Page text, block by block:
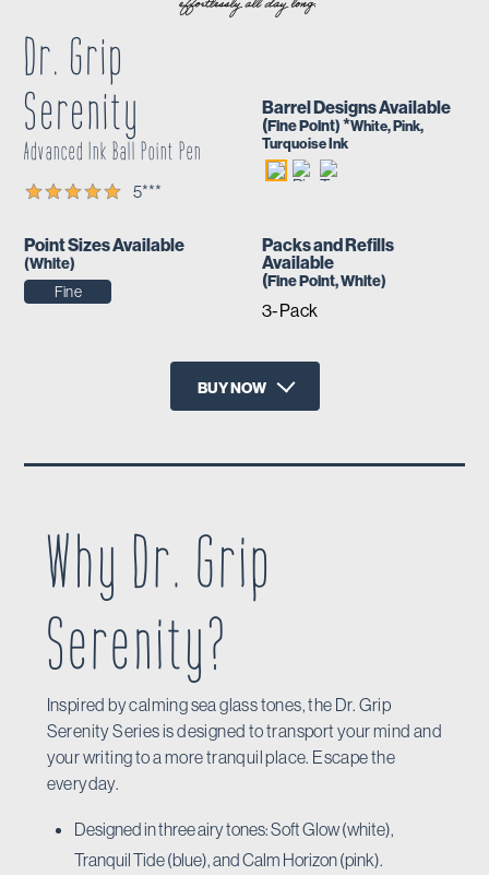
Dr. Grip
Serenity
Advanced Ink Ball Point Pen
5***
Point Sizes Available
(White)
Fine
Barrel Designs Available
(FinePoint)*White, Pink,
Turquoise Ink
Packs and Refills
Available
(FinePoint,White)
3-Pack
BUY NOW
Why Dr. Grip
Serenity?
Inspired by calming sea glass tones, the Dr. Grip
Serenity Series is designed to transport your mind and
your writing to a more tranquil place. Escape the
everyday.
Designed in three airy tones: Soft Glow (white),
Tranquil Tide (blue), and Calm Horizon (pink).